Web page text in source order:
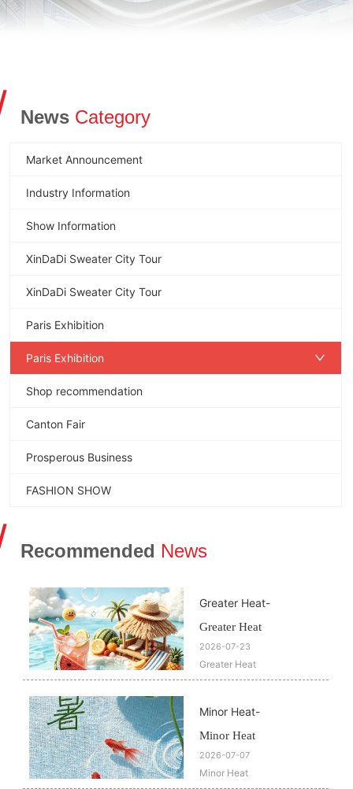
News Category
Market Announcement
Industry Information
Show Information
XinDaDi Sweater City Tour
XinDaDi Sweater City Tour
Paris Exhibition
Paris Exhibition
Shop recommendation
Canton Fair
Prosperous Business
FASHION SHOW
Recommended News
Greater Heat-
Greater Heat
2026-07-23
Greater Heat
Minor Heat​-
Minor Heat​
2026-07-07
Minor Heat​